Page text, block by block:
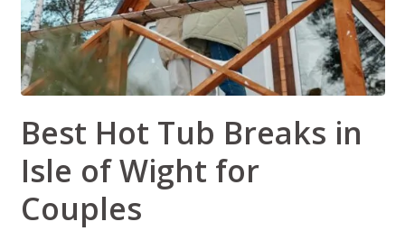
Best Hot Tub Breaks in
Isle of Wight for
Couples